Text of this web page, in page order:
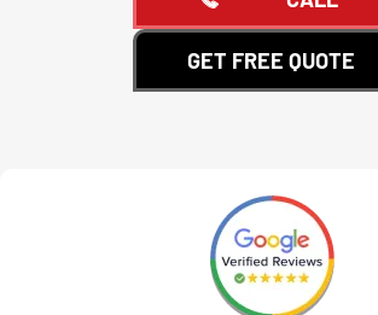
GET FREE QUOTE